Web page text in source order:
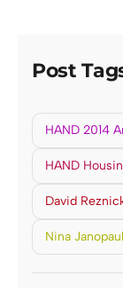
Post
HAND 2014
HAND
David
Nina Janopaul